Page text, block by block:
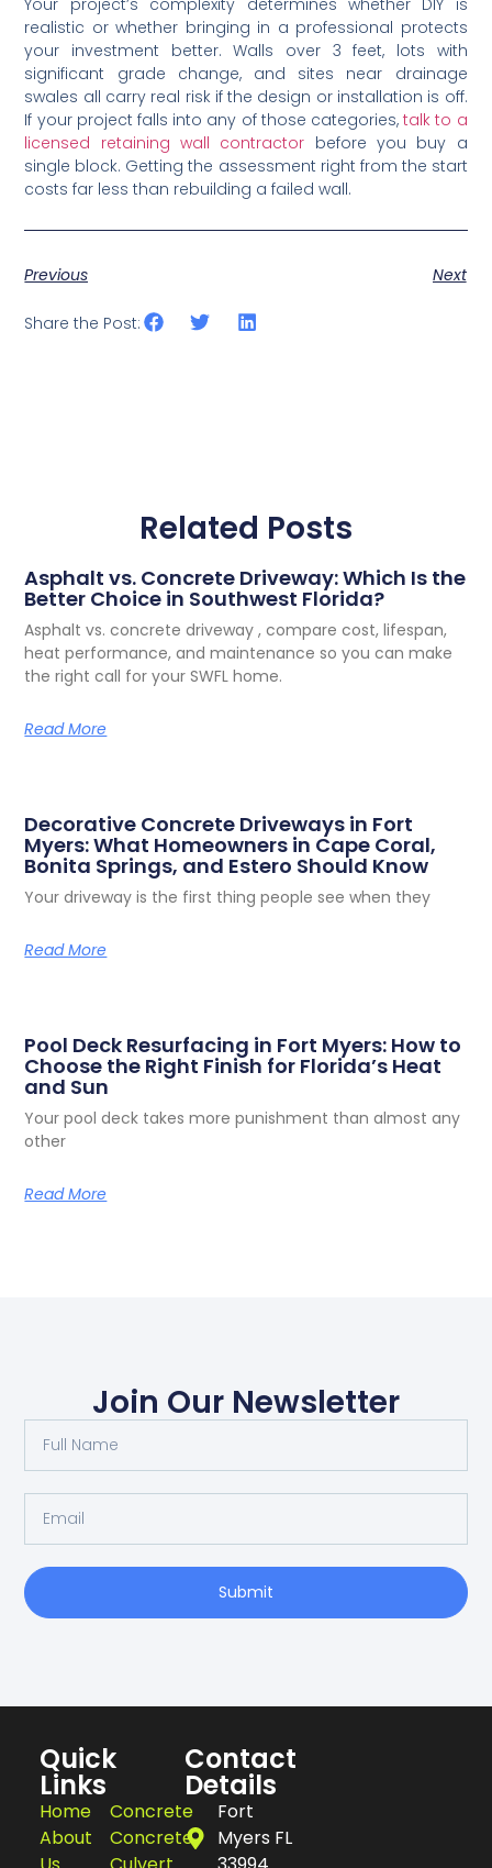
realistic or whether bringing in a professional protects
your investment better. Walls over 3 feet, lots with
significant grade change, and sites near drainage
swales all carry real risk if the design or installation is off.
If your project falls into any of those categories,talk to a
licensed retaining wall contractorbefore you buy a
single block. Getting the assessment right from the start
costs far less than rebuilding a failed wall.
Related Posts
Better Choice in Southwest Florida?
heat performance, and maintenance so you can make
the right call for your SWFL home.
Myers: What Homeowners in Cape Coral,
Bonita Springs, and Estero Should Know
Your driveway is the first thing people see when they
Choose the Right Finish for Florida’s Heat
and Sun
other
Join Our Newsletter
Quick
Links
Home
About
Us
Concrete
Concrete
Culvert
Contact
Details
Fort
Myers FL
33994